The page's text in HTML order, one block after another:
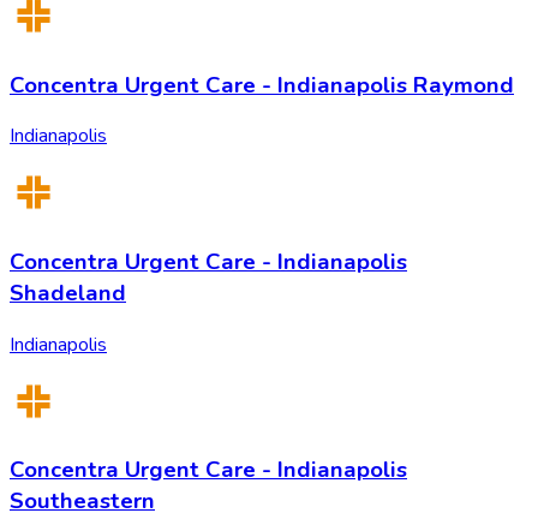
Concentra Urgent Care - Indianapolis Raymond
Indianapolis
Concentra Urgent Care - Indianapolis
Shadeland
Indianapolis
Concentra Urgent Care - Indianapolis
Southeastern